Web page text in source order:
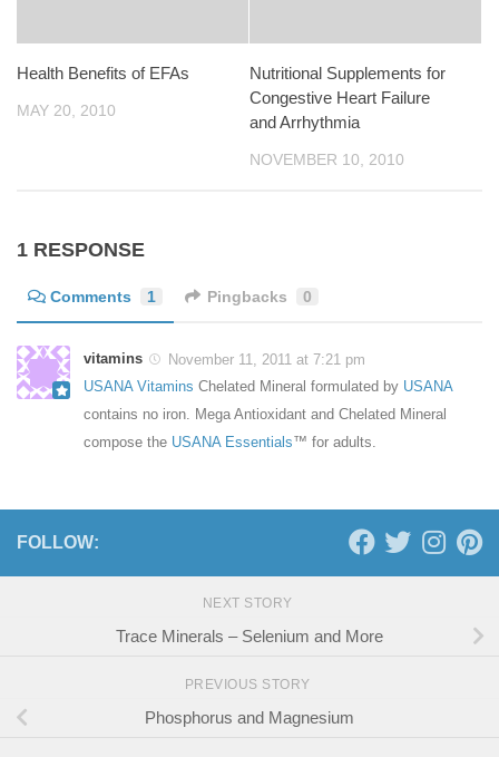
Health Benefits of EFAs
MAY 20, 2010
Nutritional Supplements for
Congestive Heart Failure
and Arrhythmia
NOVEMBER 10, 2010
1 RESPONSE
Comments 1 Pingbacks 0
vitamins
November 11, 2011 at 7:21 pm
USANA Vitamins Chelated Mineral formulated by USANA
contains no iron. Mega Antioxidant and Chelated Mineral
compose the USANA Essentials™ for adults.
FOLLOW:
NEXT STORY
Trace Minerals – Selenium and More
PREVIOUS STORY
Phosphorus and Magnesium